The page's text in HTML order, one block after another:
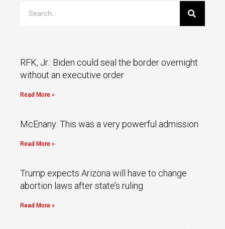
RFK, Jr.: Biden could seal the border overnight
without an executive order
Read More »
McEnany: This was a very powerful admission
Read More »
Trump expects Arizona will have to change
abortion laws after state’s ruling
Read More »